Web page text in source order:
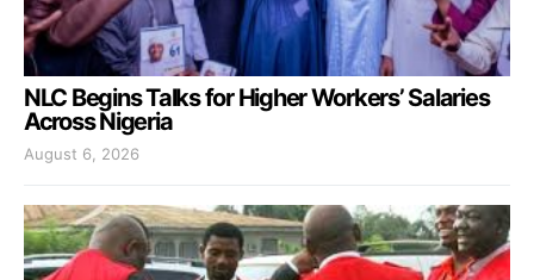
NLC Begins Talks for Higher Workers’ Salaries
Across Nigeria
August 6, 2026